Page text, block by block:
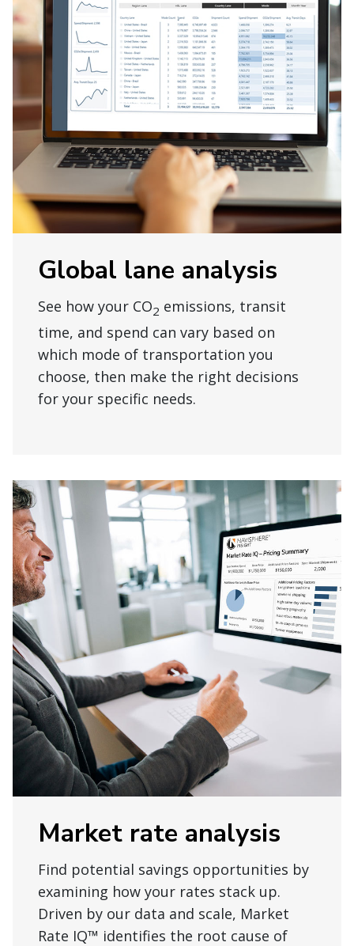
Global lane analysis
See how your CO2 emissions, transit
time, and spend can vary based on
which mode of transportation you
choose, then make the right decisions
for your specific needs.
Market rate analysis
Find potential savings opportunities by
examining how your rates stack up.
Driven by our data and scale, Market
Rate IQ™ identifies the root cause of